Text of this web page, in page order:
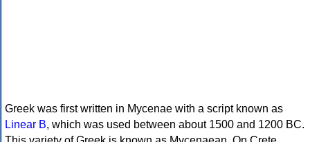
Greek was first written in Mycenae with a script known as
Linear B, which was used between about 1500 and 1200 BC.